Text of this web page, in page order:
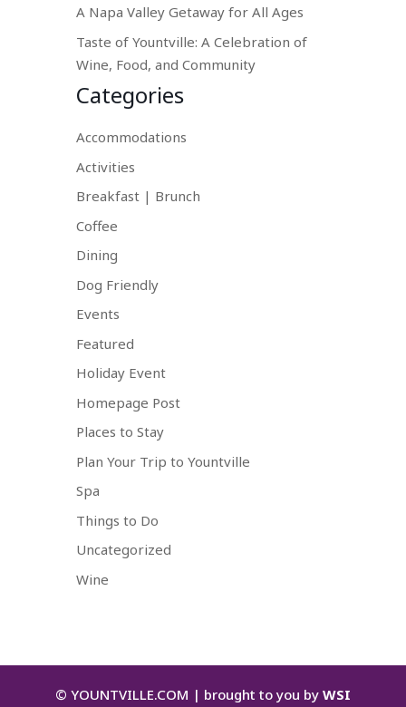
A Napa Valley Getaway for All Ages
Taste of Yountville: A Celebration of
Wine, Food, and Community
Categories
Accommodations
Activities
Breakfast | Brunch
Coffee
Dining
Dog Friendly
Events
Featured
Holiday Event
Homepage Post
Places to Stay
Plan Your Trip to Yountville
Spa
Things to Do
Uncategorized
Wine
© YOUNTVILLE.COM | brought to you by WSI